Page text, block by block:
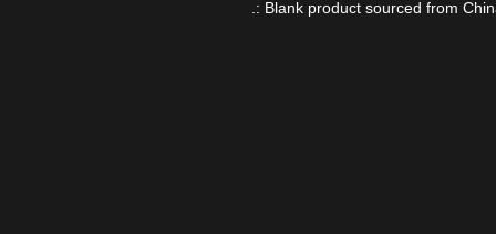
.: Blank product sourced from